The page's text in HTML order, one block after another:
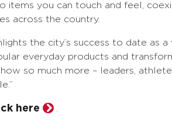
items you can touch and feel,
across the country.
the city’s success to date as a
everyday products and
so much more – leaders,
here